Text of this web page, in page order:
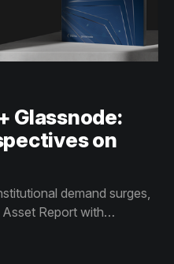
Glassnode:
on
demand surges,
Report with
ETF inflows, and capital